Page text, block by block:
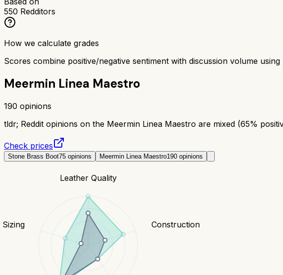
550 Redditors
How we calculate grades
Scores combine positive/negative sentiment with discussion volume
Meermin Linea Maestro
190 opinions
tldr; Reddit opinions on the Meermin Linea Maestro are mixed (65%
Check prices
Stone Brass Boot75 opinions Meermin Linea Maestro190 opinions
Leather Quality
Construction
Sizing